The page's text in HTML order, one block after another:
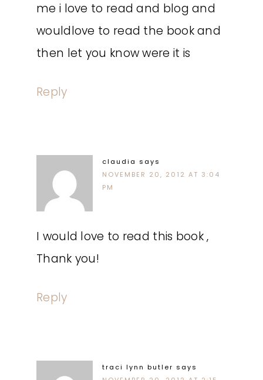
me i love to read and blog and
wouldlove to read the book and
then let you know were it is
Reply
claudia says
NOVEMBER 20, 2012 AT 3:04
PM
I would love to read this book ,
Thank you!
Reply
traci lynn butler says